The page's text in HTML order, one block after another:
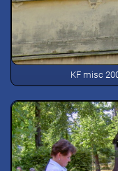
KF misc